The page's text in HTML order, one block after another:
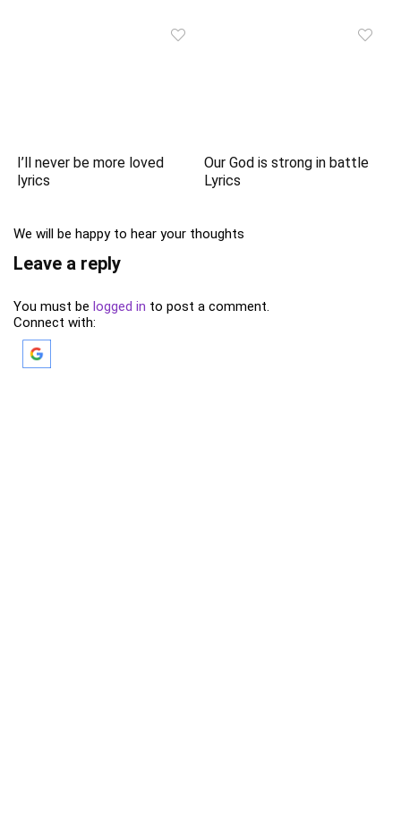
I’ll never be more loved
lyrics
Our God is strong in battle
Lyrics
We will be happy to hear your thoughts
Leave a reply
You must be logged in to post a comment.
Connect with: